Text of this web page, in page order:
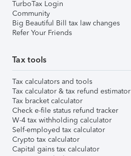
TurboTax Login
Community
Big Beautiful Bill tax law changes
Refer Your Friends
Tax tools
Tax calculators and tools
Tax calculator & tax refund estimator
Tax bracket calculator
Check e-file status refund tracker
W-4 tax withholding calculator
Self-employed tax calculator
Crypto tax calculator
Capital gains tax calculator